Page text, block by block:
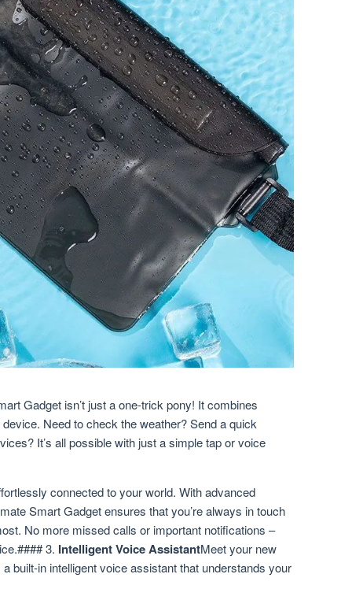
Gadget isn’t just a one-trick pony! It combines
Need to check the weather? Send a quick
It’s all possible with just a simple tap or voice
connected to your world. With advanced
Smart Gadget ensures that you’re always in touch
No more missed calls or important notifications –
3. Intelligent Voice AssistantMeet your new
built-in intelligent voice assistant that understands your